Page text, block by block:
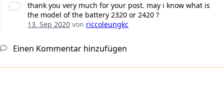
thank you very much for your post. may i know what is
the model of the battery 2320 or 2420 ?
13. Sep 2020von riccoleungkc
Einen Kommentar hinzufügen